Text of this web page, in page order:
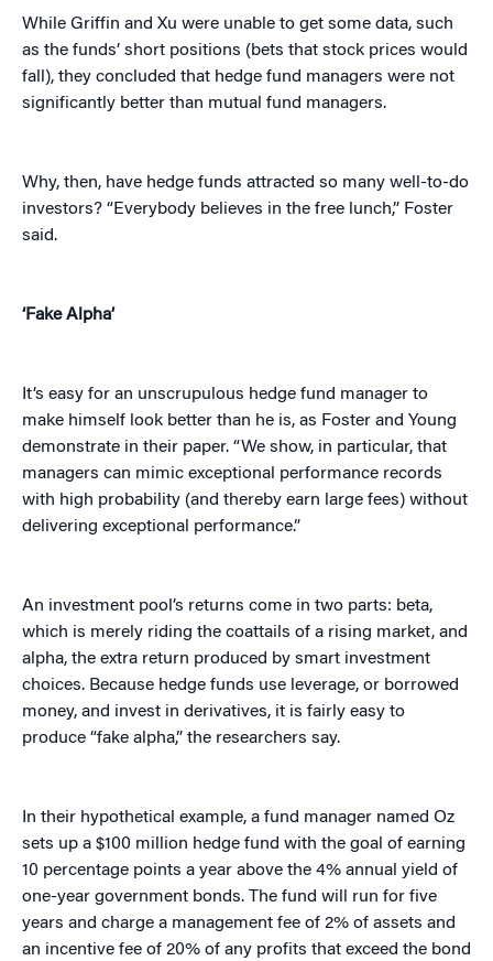
While Griffin and Xu were unable to get some data, such
as the funds’ short positions (bets that stock prices would
fall), they concluded that hedge fund managers were not
significantly better than mutual fund managers.
Why, then, have hedge funds attracted so many well-to-do
investors? “Everybody believes in the free lunch,” Foster
said.
‘Fake Alpha’
It’s easy for an unscrupulous hedge fund manager to
make himself look better than he is, as Foster and Young
demonstrate in their paper. “We show, in particular, that
managers can mimic exceptional performance records
with high probability (and thereby earn large fees) without
delivering exceptional performance.”
An investment pool’s returns come in two parts: beta,
which is merely riding the coattails of a rising market, and
alpha, the extra return produced by smart investment
choices. Because hedge funds use leverage, or borrowed
money, and invest in derivatives, it is fairly easy to
produce “fake alpha,” the researchers say.
In their hypothetical example, a fund manager named Oz
sets up a $100 million hedge fund with the goal of earning
10 percentage points a year above the 4% annual yield of
one-year government bonds. The fund will run for five
years and charge a management fee of 2% of assets and
an incentive fee of 20% of any profits that exceed the bond